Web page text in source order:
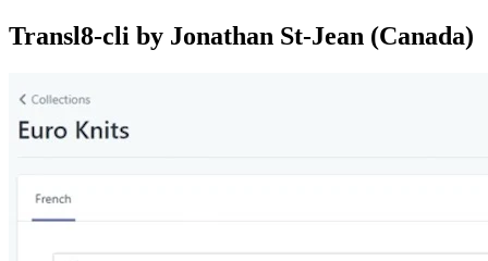
Transl8-cli by Jonathan St-Jean (Canada)